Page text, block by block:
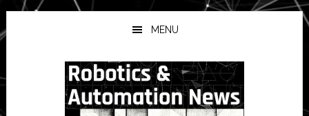
Skip
to
main
Skip
to
primary
Skip
to
secondary
MENU